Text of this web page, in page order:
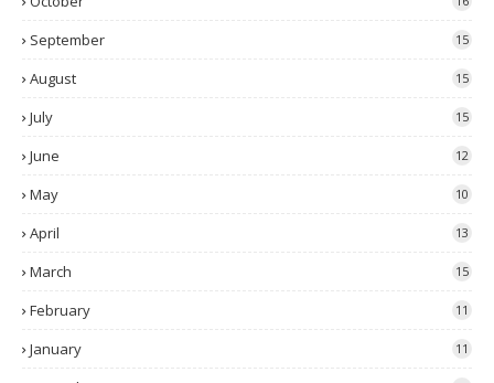
September 15
August 15
July 15
June 12
May 10
April 13
March 15
February 11
January 11